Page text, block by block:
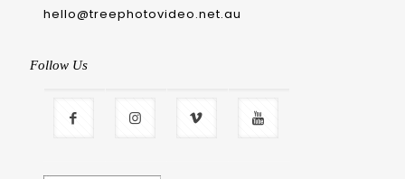
hello@treephotovideo.net.au
Follow Us